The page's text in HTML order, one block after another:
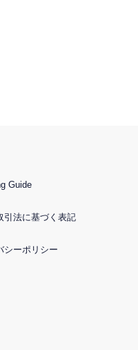
Guide
引法に基づく表記
シーポリシー